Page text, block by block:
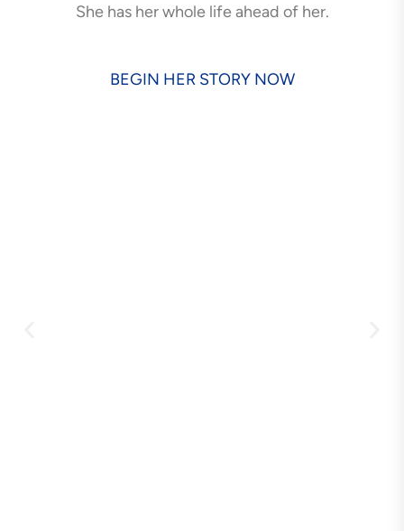
She has her whole life ahead of her.
BEGIN HER STORY NOW